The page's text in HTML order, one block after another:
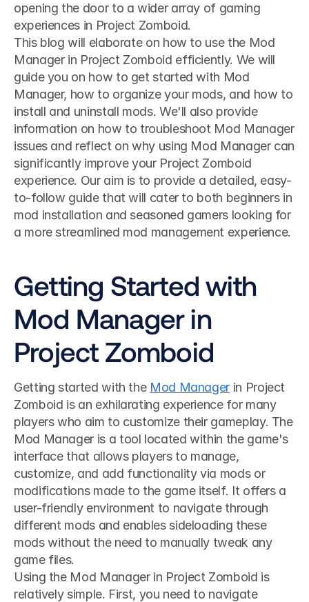
opening the door to a wider array of gaming
experiences in Project Zomboid.
This blog will elaborate on how to use the Mod
Manager in Project Zomboid efficiently. We will
guide you on how to get started with Mod
Manager, how to organize your mods, and how to
install and uninstall mods. We'll also provide
information on how to troubleshoot Mod Manager
issues and reflect on why using Mod Manager can
significantly improve your Project Zomboid
experience. Our aim is to provide a detailed, easy-
to-follow guide that will cater to both beginners in
mod installation and seasoned gamers looking for
a more streamlined mod management experience.
Getting Started with
Mod Manager in
Project Zomboid
Getting started with the Mod Manager in Project
Zomboid is an exhilarating experience for many
players who aim to customize their gameplay. The
Mod Manager is a tool located within the game's
interface that allows players to manage,
customize, and add functionality via mods or
modifications made to the game itself. It offers a
user-friendly environment to navigate through
different mods and enables sideloading these
mods without the need to manually tweak any
game files.
Using the Mod Manager in Project Zomboid is
relatively simple. First, you need to navigate